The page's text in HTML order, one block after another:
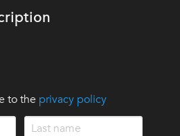
to the privacy policy